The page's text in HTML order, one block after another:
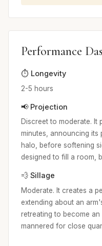
Performance
⏱️ Longevity
2-5 hours
📢 Projection
Discreet to moderate.
minutes, announcing
halo, before softening
designed to fill a room,
💨 Sillage
Moderate. It creates a
extending about an
retreating to become an
mannered for close